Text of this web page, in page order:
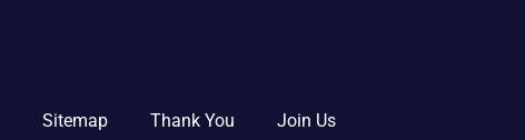
Sitemap Thank You Join Us